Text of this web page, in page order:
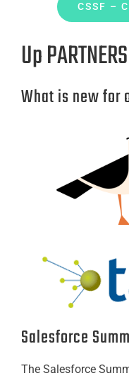
CSSF –
Up PARTNERS
What is new for
Salesforce
The Salesforce